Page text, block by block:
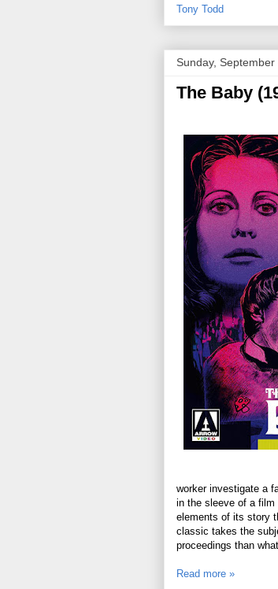
Tony Todd
Sunday,
The Baby
worker investigate a
in the sleeve of a film
elements of its story
classic takes the
proceedings than
Read more »